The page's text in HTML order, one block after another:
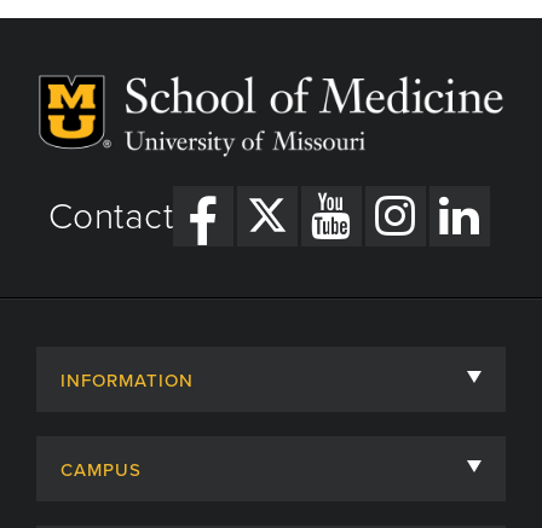
Contact
INFORMATION
CAMPUS